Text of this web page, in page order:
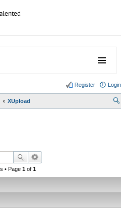
Login
Register
XUpload
• Page 1of 1